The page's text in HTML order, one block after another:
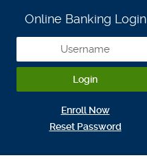
Online Banking Login
Username
Login
Enroll Now(Opens
Reset Password